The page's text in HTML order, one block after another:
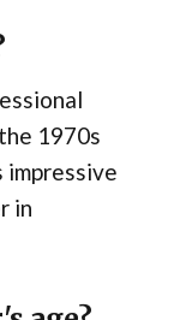
1970s
impressive
in